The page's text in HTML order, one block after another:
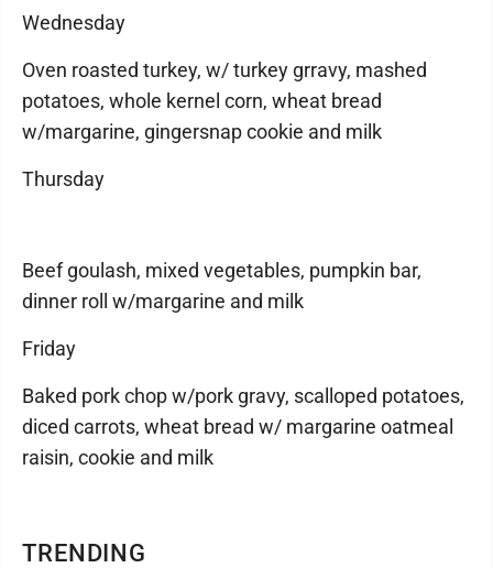
TRENDING
Wednesday
Oven roasted turkey, w/ turkey grravy, mashed
potatoes, whole kernel corn, wheat bread
w/margarine, gingersnap cookie and milk
Thursday
Beef goulash, mixed vegetables, pumpkin bar,
dinner roll w/margarine and milk
Friday
Baked pork chop w/pork gravy, scalloped potatoes,
diced carrots, wheat bread w/ margarine oatmeal
raisin, cookie and milk